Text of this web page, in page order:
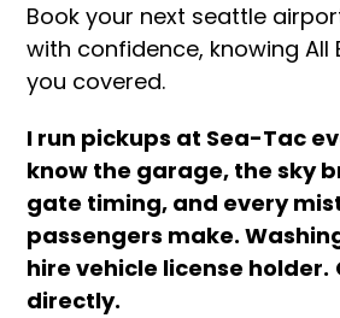
Book your next seattle
with confidence, knowing All
you covered.
I run pickups at Sea-Tac
know the garage, the sky
gate timing, and every
passengers make.
hire vehicle license holder.
directly.